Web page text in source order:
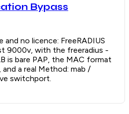
Bypass
and no licence: FreeRADIUS
9000v, with the freeradius -
is bare PAP, the MAC format
a real Method: mab /
switchport.